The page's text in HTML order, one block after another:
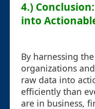
4.)
into
By harnessing
organizations
raw data into
efficiently than
are in business,